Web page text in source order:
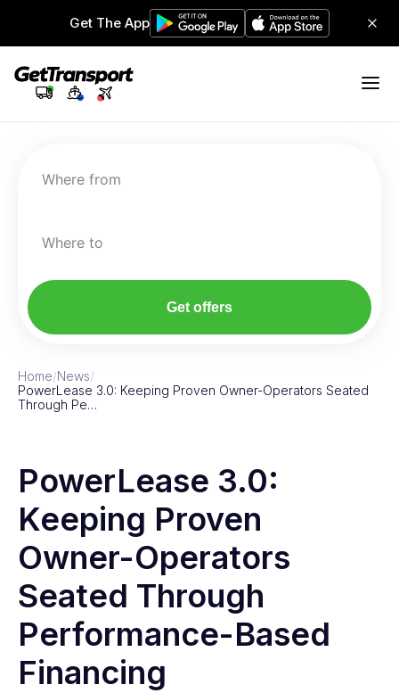
Get The App
Where from
Where to
Get offers
Home/News/
PowerLease 3.0: Keeping Proven Owner-Operators Seated
Through Pe…
PowerLease 3.0:
Keeping Proven
Owner-Operators
Seated Through
Performance-Based
Financing